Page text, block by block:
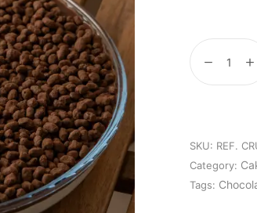
SKU: REF.
Category:
Tags: